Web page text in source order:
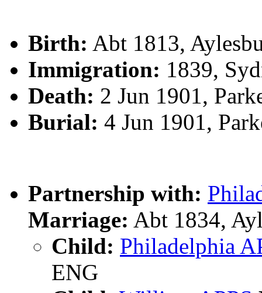
Birth: Abt 1813,
Immigration: 1839,
Death: 2 Jun 1901,
Burial: 4 Jun 1901,
Partnership with:
Marriage: Abt 1834,
Child: Philadelphia
ENG